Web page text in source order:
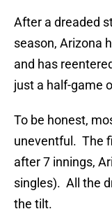
After a dreaded
season, Arizona
and has
just a half-game
To be honest,
uneventful. The
after 7 innings,
singles). All the
the tilt.